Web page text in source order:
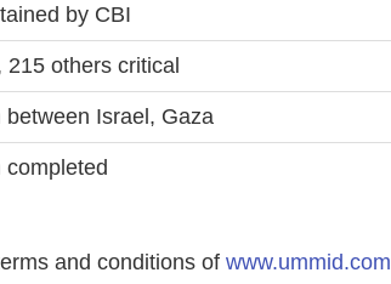
by CBI
215 others critical
Israel, Gaza
completed
and conditions of www.ummid.com